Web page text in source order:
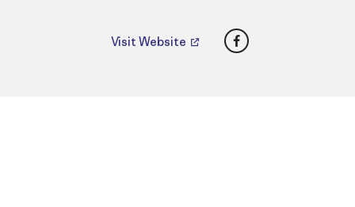
Visit Website Facebook